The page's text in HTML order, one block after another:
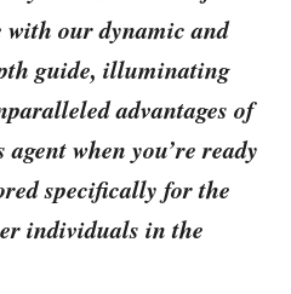
with our dynamic and
guide, illuminating
advantages of
when you’re ready
specifically for the
individuals in the